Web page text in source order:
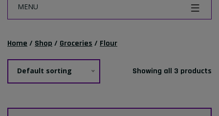
MENU
Home / Shop / Groceries / Flour
Default sorting Showing all 3 products